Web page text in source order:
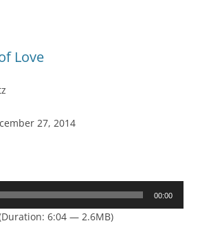
Love
27, 2014
00:00
6:04 — 2.6MB)